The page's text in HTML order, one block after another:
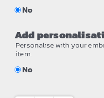
No
Add
Personalise with your
item.
No